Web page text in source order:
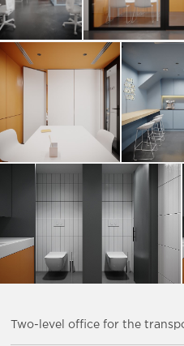
Two-level office for the